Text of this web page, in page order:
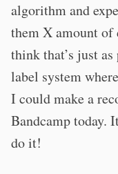
algorithm and
them X amount
think that’s just
label system
I could make a
Bandcamp today.
do it!